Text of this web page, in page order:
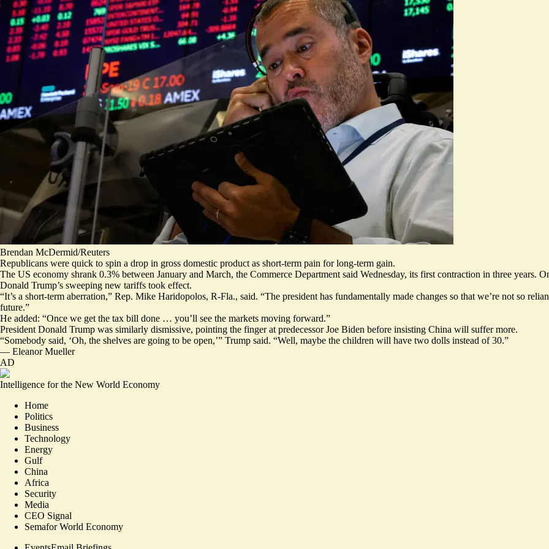
Brendan McDermid/Reuters
Republicans were quick to spin a drop in gross domestic product as short-term pain for long-term gain.
The US economy shrank 0.3% between January and March, the Commerce Department said Wednesday, its first contraction in three years.
Donald Trump’s sweeping new tariffs took effect.
“It’s a short-term aberration,” Rep. Mike Haridopolos, R-Fla., said. “The president has fundamentally made changes so that we’re not so
future.”
He added: “Once we get the tax bill done … you’ll see the markets moving forward.”
President Donald Trump was similarly dismissive, pointing the finger at predecessor Joe Biden before insisting China will suffer more.
“Somebody said, ‘Oh, the shelves are going to be open,’” Trump said. “Well, maybe the children will have two dolls instead of 30.”
— Eleanor Mueller
AD
Intelligence for the New World Economy
Home
Politics
Business
Technology
Energy
Gulf
China
Africa
Security
Media
CEO Signal
Semafor World Economy